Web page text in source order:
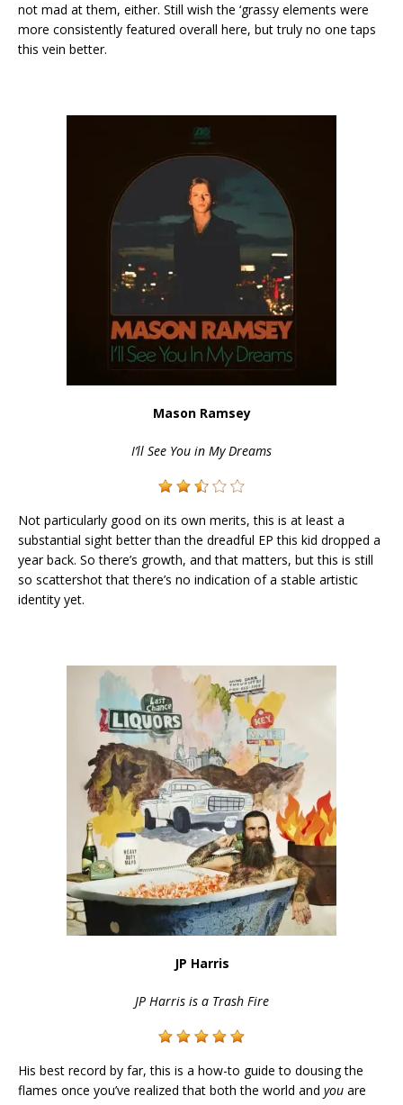
not mad at them, either. Still wish the ‘grassy elements were
more consistently featured overall here, but truly no one taps
this vein better.
Mason Ramsey
I’ll See You in My Dreams
Not particularly good on its own merits, this is at least a
substantial sight better than the dreadful EP this kid dropped a
year back. So there’s growth, and that matters, but this is still
so scattershot that there’s no indication of a stable artistic
identity yet.
JP Harris
JP Harris is a Trash Fire
His best record by far, this is a how-to guide to dousing the
flames once you’ve realized that both the world and you are